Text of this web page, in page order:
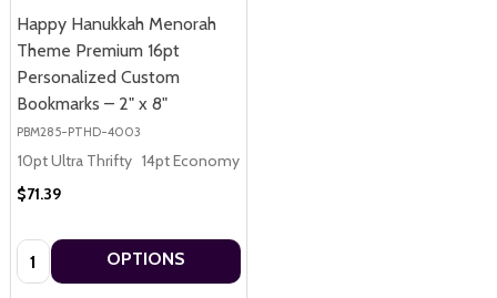
Happy Hanukkah Menorah
Theme Premium 16pt
Personalized Custom
Bookmarks – 2" x 8"
PBM285-PTHD-4003
10pt Ultra Thrifty 14pt Economy
$71.39
Quantity: OPTIONS